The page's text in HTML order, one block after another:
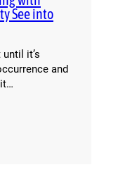
See into
it’s
and